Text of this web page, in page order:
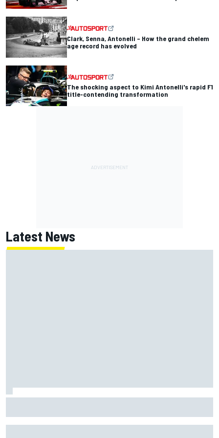
Clark, Senna, Antonelli – How the grand chelem
age record has evolved
The shocking aspect to Kimi Antonelli's rapid F1
title-contending transformation
Latest News